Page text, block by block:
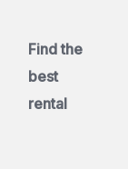
Find the
best
rental